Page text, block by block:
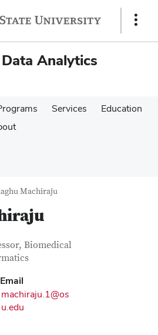
Show
Analytics
Services
Education
Machiraju
Information
Biomedical
Email
machiraju.1@os
u.edu